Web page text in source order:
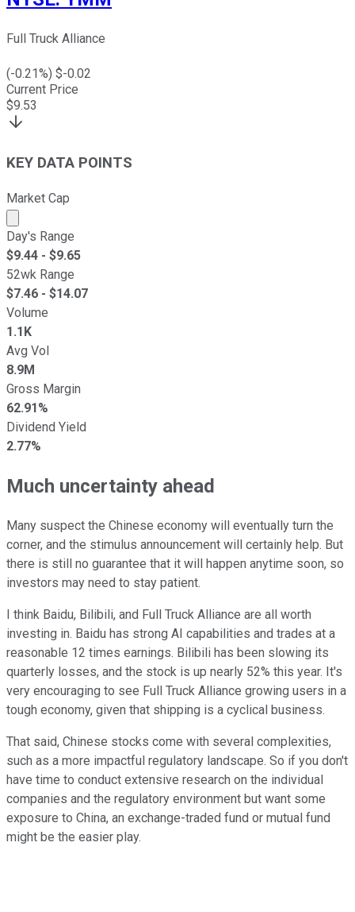
Full Truck Alliance
(-0.21%) $-0.02
Current Price
$9.53
KEY DATA POINTS
Market Cap
Market cap calculated using publicly traded shares
Day's Range
$9.44 - $9.65
52wk Range
$7.46 - $14.07
Volume
1.1K
Avg Vol
8.9M
Gross Margin
62.91%
Dividend Yield
2.77%
Much uncertainty ahead
Many suspect the Chinese economy will eventually turn the
corner, and the stimulus announcement will certainly help. But
there is still no guarantee that it will happen anytime soon, so
investors may need to stay patient.
I think Baidu, Bilibili, and Full Truck Alliance are all worth
investing in. Baidu has strong AI capabilities and trades at a
reasonable 12 times earnings. Bilibili has been slowing its
quarterly losses, and the stock is up nearly 52% this year. It's
very encouraging to see Full Truck Alliance growing users in a
tough economy, given that shipping is a cyclical business.
That said, Chinese stocks come with several complexities,
such as a more impactful regulatory landscape. So if you don't
have time to conduct extensive research on the individual
companies and the regulatory environment but want some
exposure to China, an exchange-traded fund or mutual fund
might be the easier play.